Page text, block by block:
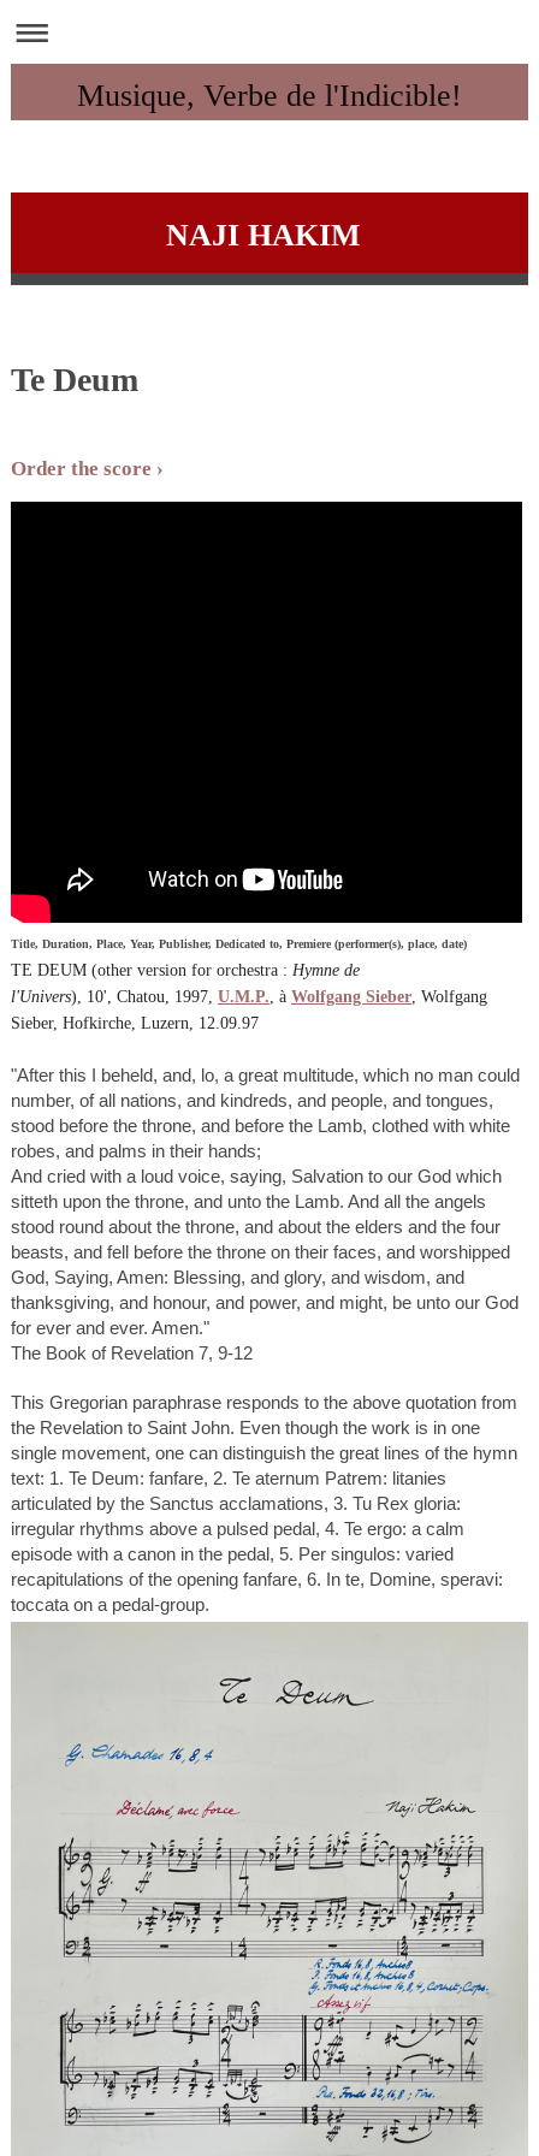
Musique, Verbe de l'Indicible!
NAJI HAKIM
Te Deum
Order the score
Title, Duration, Place, Year, Publisher, Dedicated to, Premiere (performer(s), place, date)
TE DEUM (other version for orchestra : Hymne de
l'Univers), 10', Chatou, 1997, U.M.P., à Wolfgang Sieber, Wolfgang
Sieber, Hofkirche, Luzern, 12.09.97
"After this I beheld, and, lo, a great multitude, which no man could
number, of all nations, and kindreds, and people, and tongues,
stood before the throne, and before the Lamb, clothed with white
robes, and palms in their hands;
And cried with a loud voice, saying, Salvation to our God which
sitteth upon the throne, and unto the Lamb. And all the angels
stood round about the throne, and about the elders and the four
beasts, and fell before the throne on their faces, and worshipped
God, Saying, Amen: Blessing, and glory, and wisdom, and
thanksgiving, and honour, and power, and might, be unto our God
for ever and ever. Amen."
The Book of Revelation 7, 9-12
This Gregorian paraphrase responds to the above quotation from
the Revelation to Saint John. Even though the work is in one
single movement, one can distinguish the great lines of the hymn
text: 1. Te Deum: fanfare, 2. Te aternum Patrem: litanies
articulated by the Sanctus acclamations, 3. Tu Rex gloria:
irregular rhythms above a pulsed pedal, 4. Te ergo: a calm
episode with a canon in the pedal, 5. Per singulos: varied
recapitulations of the opening fanfare, 6. In te, Domine, speravi:
toccata on a pedal-group.